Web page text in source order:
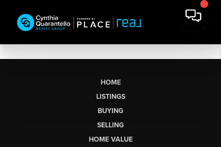
HOME
LISTINGS
BUYING
SELLING
HOME VALUE